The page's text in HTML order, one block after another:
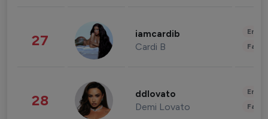
27 iamcardib
Cardi B
28 ddlovato
Demi Lovato